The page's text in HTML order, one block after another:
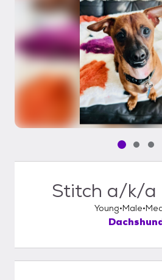
Pet media
Pet
Stitch a/k/a
Young Male